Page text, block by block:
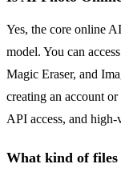
Yes, the core online
model. You can
Magic Eraser, and
creating an account
API access, and
What kind of files